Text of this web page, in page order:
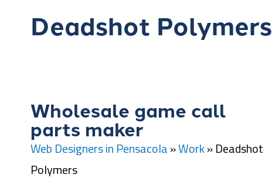
Deadshot Polymers
Wholesale game call
parts maker
Web Designers in Pensacola»Work»Deadshot
Polymers